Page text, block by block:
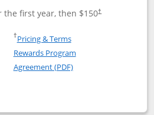
first year, then $150†
United Explorer Card
New United (Service Mark)
†Pricing & TermsOpens in a new window
Rewards Program
Agreement (PDF)Opens in a new
Card